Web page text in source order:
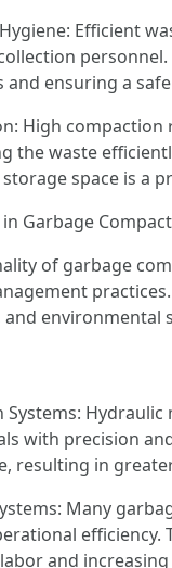
Efficient
ensuring a
High
the waste
space is a
Garbage
of garbage
environmental
Systems:
with precision
resulting in
Many
and